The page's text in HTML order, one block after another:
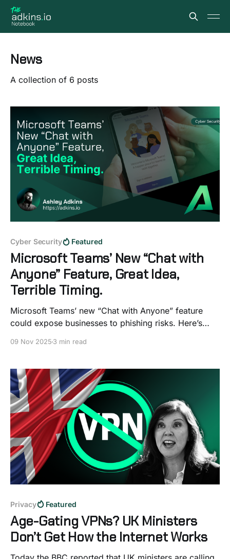
News
A collection of 6 posts
Cyber Security Featured
Microsoft Teams’ New “Chat with
Anyone” Feature, Great Idea,
Terrible Timing.
Microsoft Teams’ new “Chat with Anyone” feature
could expose businesses to phishing risks. Here’s
09 Nov 2025 3 min read
Privacy Featured
Age-Gating VPNs? UK Ministers
Don’t Get How the Internet Works